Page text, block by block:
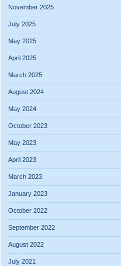
November 2025
July 2025
May 2025
April 2025
March 2025
August 2024
May 2024
October 2023
May 2023
April 2023
March 2023
January 2023
October 2022
September 2022
August 2022
July 2021